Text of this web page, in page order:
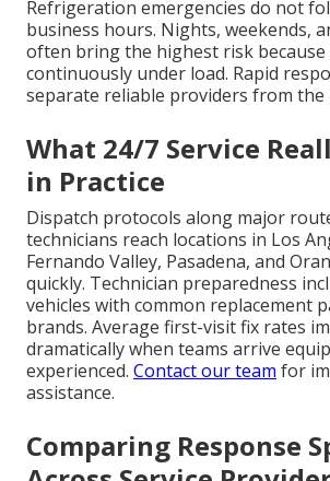
Refrigeration emergencies do not
business hours. Nights, weekends,
often bring the highest risk because
continuously under load. Rapid
separate reliable providers from the
What 24/7 Service
in Practice
Dispatch protocols along major
technicians reach locations in Los
Fernando Valley, Pasadena, and
quickly. Technician preparedness
vehicles with common replacement
brands. Average first-visit fix rates
dramatically when teams arrive
experienced. Contact our team for
assistance.
Comparing Response